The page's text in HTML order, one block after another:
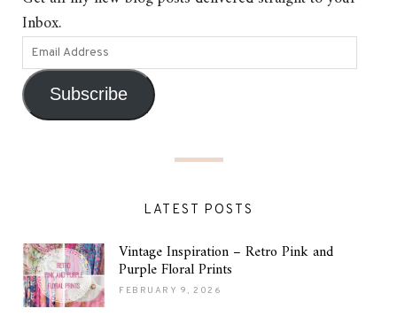
Inbox.
Subscribe
LATEST POSTS
Vintage Inspiration – Retro Pink and
Purple Floral Prints
FEBRUARY 9, 2026